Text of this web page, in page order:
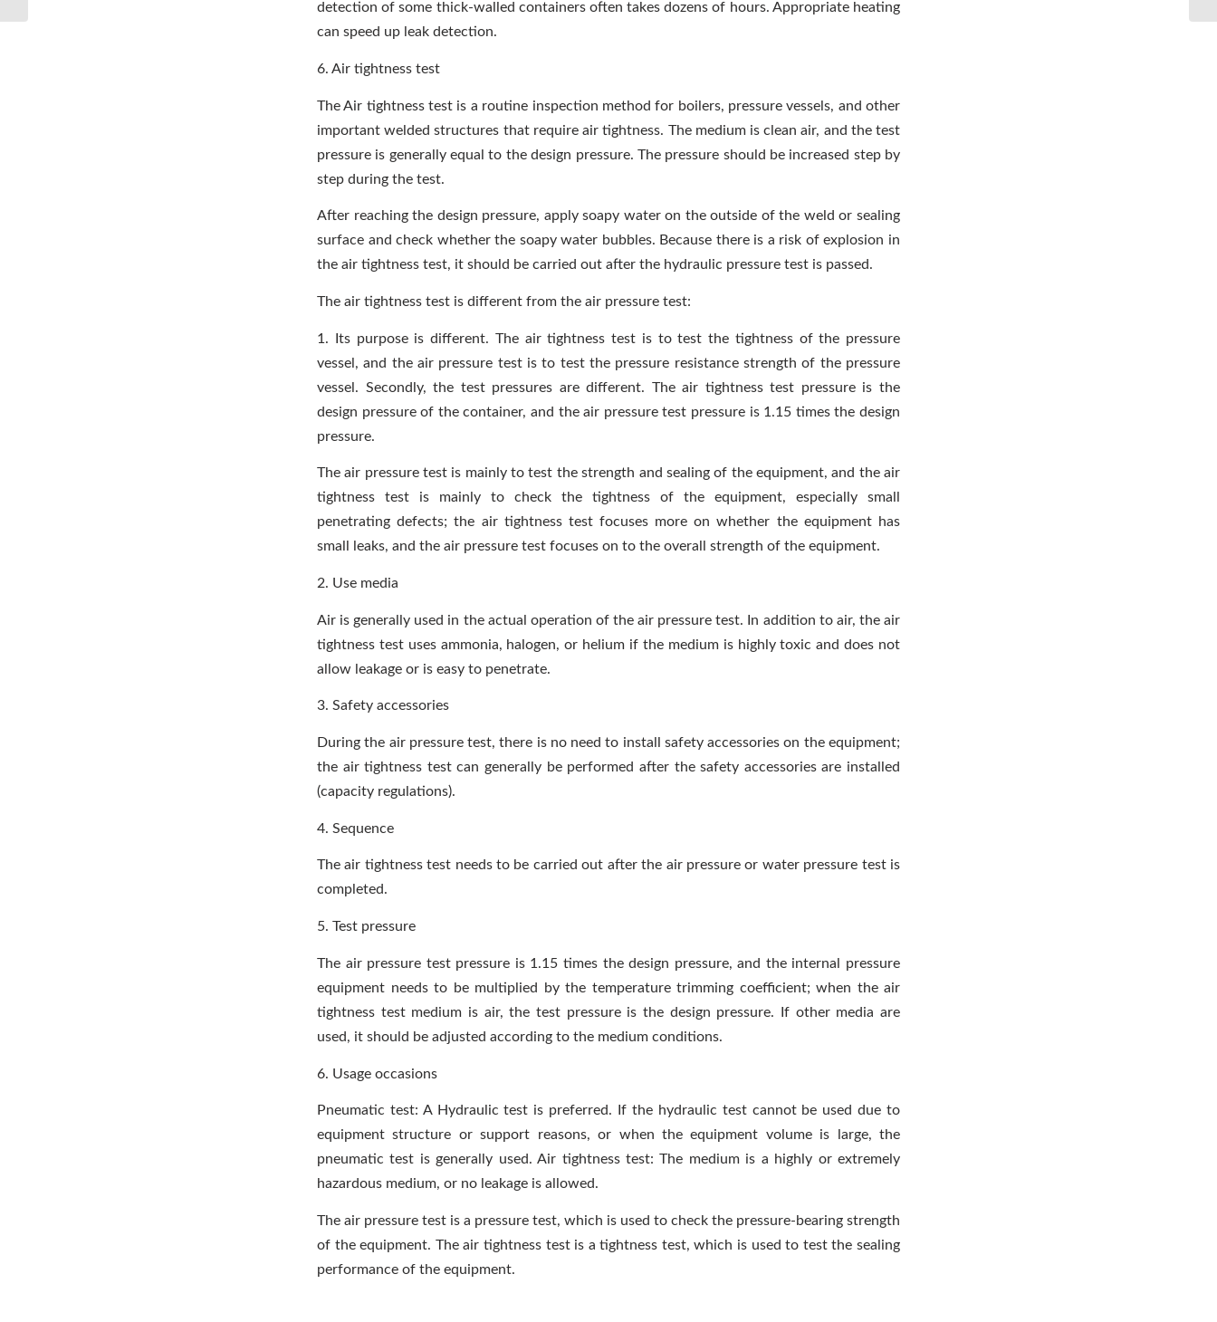
detection of some thick-walled containers often takes dozens of hours. Appropriate heating
can speed up leak detection.
6. Air tightness test
The Air tightness test is a routine inspection method for boilers, pressure vessels, and other
important welded structures that require air tightness. The medium is clean air, and the test
pressure is generally equal to the design pressure. The pressure should be increased step by
step during the test.
After reaching the design pressure, apply soapy water on the outside of the weld or sealing
surface and check whether the soapy water bubbles. Because there is a risk of explosion in
the air tightness test, it should be carried out after the hydraulic pressure test is passed.
The air tightness test is different from the air pressure test:
1. Its purpose is different. The air tightness test is to test the tightness of the pressure
vessel, and the air pressure test is to test the pressure resistance strength of the pressure
vessel. Secondly, the test pressures are different. The air tightness test pressure is the
design pressure of the container, and the air pressure test pressure is 1.15 times the design
pressure.
The air pressure test is mainly to test the strength and sealing of the equipment, and the air
tightness test is mainly to check the tightness of the equipment, especially small
penetrating defects; the air tightness test focuses more on whether the equipment has
small leaks, and the air pressure test focuses on to the overall strength of the equipment.
2. Use media
Air is generally used in the actual operation of the air pressure test. In addition to air, the air
tightness test uses ammonia, halogen, or helium if the medium is highly toxic and does not
allow leakage or is easy to penetrate.
3. Safety accessories
During the air pressure test, there is no need to install safety accessories on the equipment;
the air tightness test can generally be performed after the safety accessories are installed
(capacity regulations).
4. Sequence
The air tightness test needs to be carried out after the air pressure or water pressure test is
completed.
5. Test pressure
The air pressure test pressure is 1.15 times the design pressure, and the internal pressure
equipment needs to be multiplied by the temperature trimming coefficient; when the air
tightness test medium is air, the test pressure is the design pressure. If other media are
used, it should be adjusted according to the medium conditions.
6. Usage occasions
Pneumatic test: A Hydraulic test is preferred. If the hydraulic test cannot be used due to
equipment structure or support reasons, or when the equipment volume is large, the
pneumatic test is generally used. Air tightness test: The medium is a highly or extremely
hazardous medium, or no leakage is allowed.
The air pressure test is a pressure test, which is used to check the pressure-bearing strength
of the equipment. The air tightness test is a tightness test, which is used to test the sealing
performance of the equipment.